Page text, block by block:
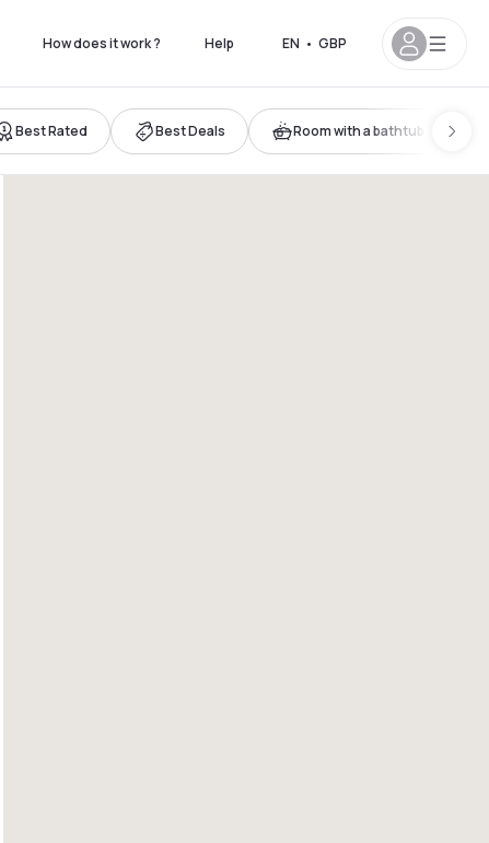
How does it work ? Help EN • GBP
Best Rated Best Deals Room with a bathtub